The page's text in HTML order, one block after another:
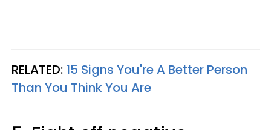
RELATED: 15 Signs You're A Better Person
Than You Think You Are